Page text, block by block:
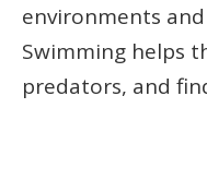
environments
Swimming helps
predators, and